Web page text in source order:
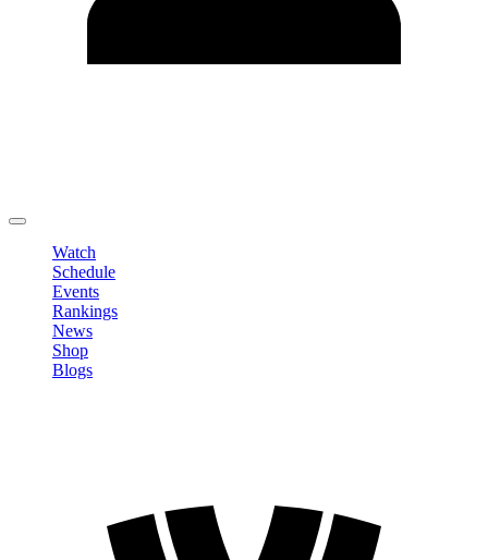
Watch
Schedule
Events
Rankings
News
Shop
Blogs